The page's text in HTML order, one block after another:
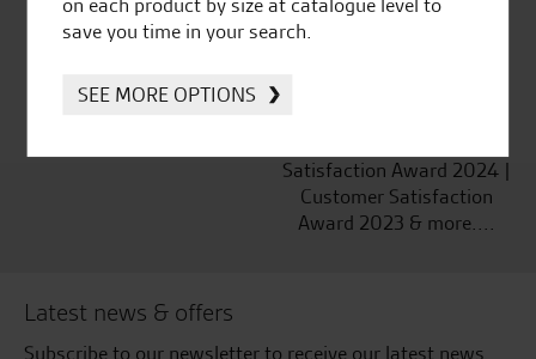
Satisfaction Award 2024 |
Customer Satisfaction
Award 2023 & more....
Latest news & offers
Subscribe to our newsletter to receive our latest news
save you time in your search.
SEE MORE OPTIONS